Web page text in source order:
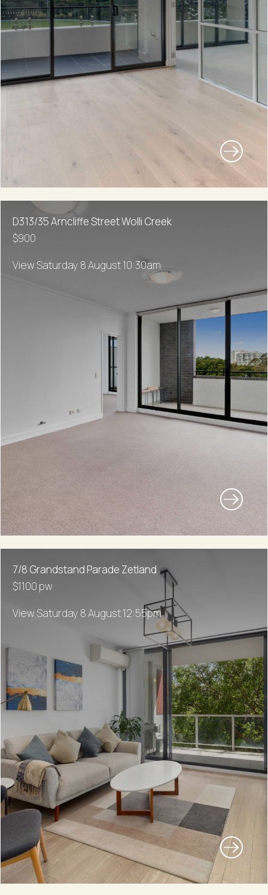
D313/35 Arncliffe Street Wolli Creek
$900
View Saturday 8 August 10:30am
7/8 Grandstand Parade Zetland
$1100 pw
View Saturday 8 August 12:55pm